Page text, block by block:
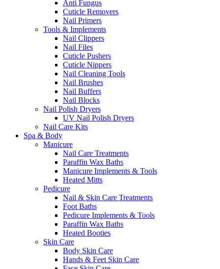
Anti Fungus
Cuticle Removers
Nail Primers
Tools & Implements
Nail Clippers
Nail Files
Cuticle Pushers
Cuticle Nippers
Nail Cleaning Tools
Nail Brushes
Nail Buffers
Nail Blocks
Nail Polish Dryers
UV Nail Polish Dryers
Nail Care Kits
Spa & Body
Manicure
Nail Care Treatments
Paraffin Wax Baths
Manicure Implements & Tools
Heated Mitts
Pedicure
Nail & Skin Care Treatments
Foot Baths
Pedicure Implements & Tools
Paraffin Wax Baths
Heated Booties
Skin Care
Body Skin Care
Hands & Feet Skin Care